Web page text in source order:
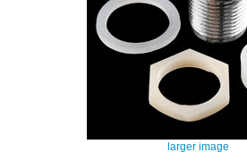
larger image